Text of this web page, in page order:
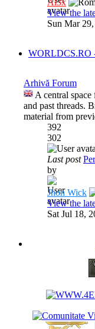
View the
Sun Mar
Arhivă Forum
A central
and past threads.
material from
392
302
Last post
by
Jhon Wick
View the
Sat Jul 18,